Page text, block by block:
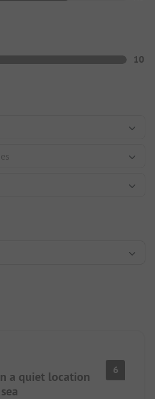
10
a quiet location
6